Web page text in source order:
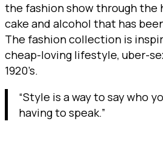
the fashion show through the
cake and alcohol that has
The fashion collection is
cheap-loving lifestyle, uber-
1920’s.
“Style is a way to say who
having to speak.”